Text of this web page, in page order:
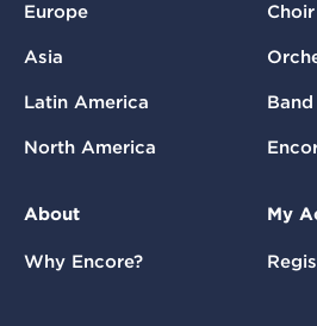
Europe
Asia
Latin America
North America
About
Why Encore?
My